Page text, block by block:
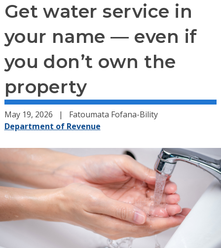
Get water service in
your name — even if
you don’t own the
property
May 19, 2026
Fatoumata Fofana-Bility
Department of Revenue